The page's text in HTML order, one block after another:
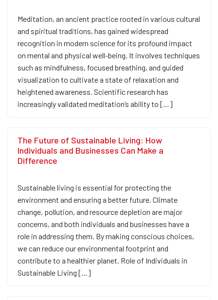
Meditation, an ancient practice rooted in various cultural
and spiritual traditions, has gained widespread
recognition in modern science for its profound impact
on mental and physical well-being. It involves techniques
such as mindfulness, focused breathing, and guided
visualization to cultivate a state of relaxation and
heightened awareness. Scientific research has
increasingly validated meditation’s ability to […]
The Future of Sustainable Living: How
Individuals and Businesses Can Make a
Difference
Sustainable living is essential for protecting the
environment and ensuring a better future. Climate
change, pollution, and resource depletion are major
concerns, and both individuals and businesses have a
role in addressing them. By making conscious choices,
we can reduce our environmental footprint and
contribute to a healthier planet. Role of Individuals in
Sustainable Living […]